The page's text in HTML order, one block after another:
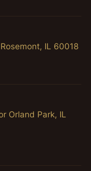
IL 60018
Orland Park, IL